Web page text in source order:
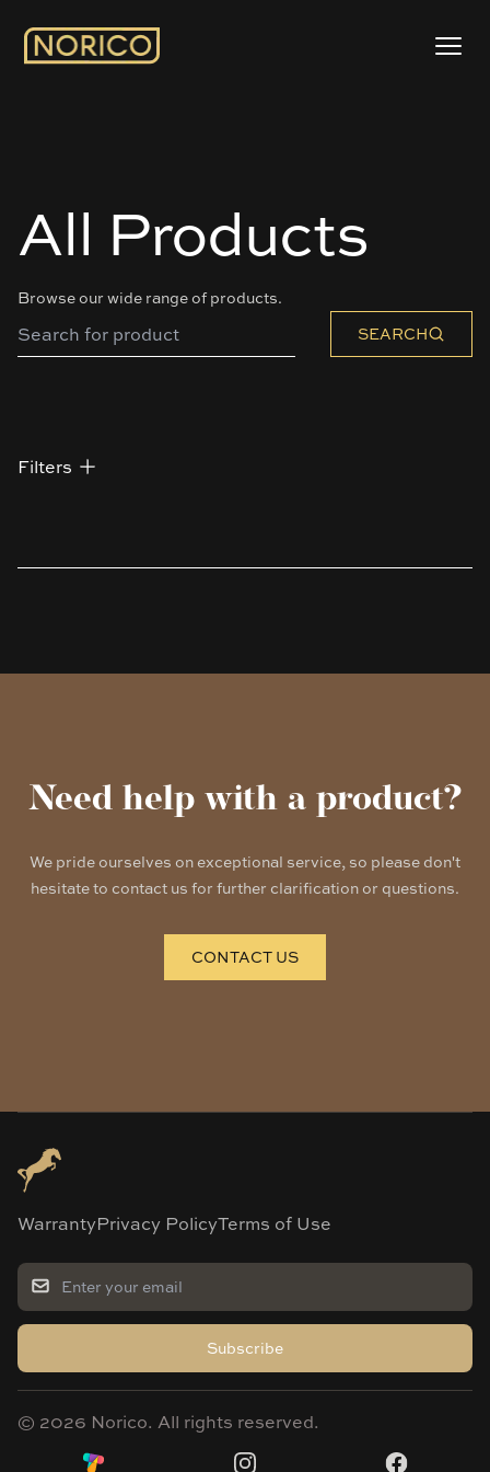
All Products
Browse our wide range of products.
SEARCH
Filters
Filters
Need help with a product?
We pride ourselves on exceptional service, so please don't
hesitate to contact us for further clarification or questions.
CONTACT US
WarrantyPrivacy PolicyTerms of Use
Subscribe
© 2026 Norico. All rights reserved.